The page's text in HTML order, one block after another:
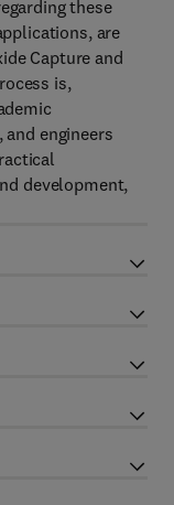
these
are
Capture and
is,
engineers
development,